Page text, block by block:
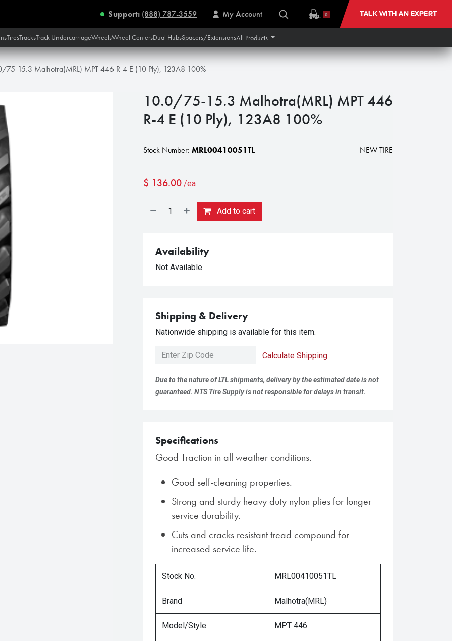
Support: (888) 787-3559 My Account 0 TALK WITH AN EXPERT
TiresTracksTrack UndercarriageWheelsWheel CentersDual HubsSpacers/ExtensionsAll Products
75-15.3 Malhotra(MRL) MPT 446 R-4 E (10 Ply), 123A8 100%
10.0/75-15.3 Malhotra(MRL) MPT 446
R-4 E (10 Ply), 123A8 100%
Stock Number: MRL00410051TL NEW TIRE
$ 136.00 /ea
Add to cart
Availability
Not Available
Shipping & Delivery
Nationwide shipping is available for this item.
Calculate Shipping
Due to the nature of LTL shipments, delivery by the estimated date is not
guaranteed. NTS Tire Supply is not responsible for delays in transit.
Specifications
Good Traction in all weather conditions.
Good self-cleaning properties.
Strong and sturdy heavy duty nylon plies for longer
service durability.
Cuts and cracks resistant tread compound for
increased service life.
Stock No. MRL00410051TL
Brand Malhotra(MRL)
Model/Style MPT 446